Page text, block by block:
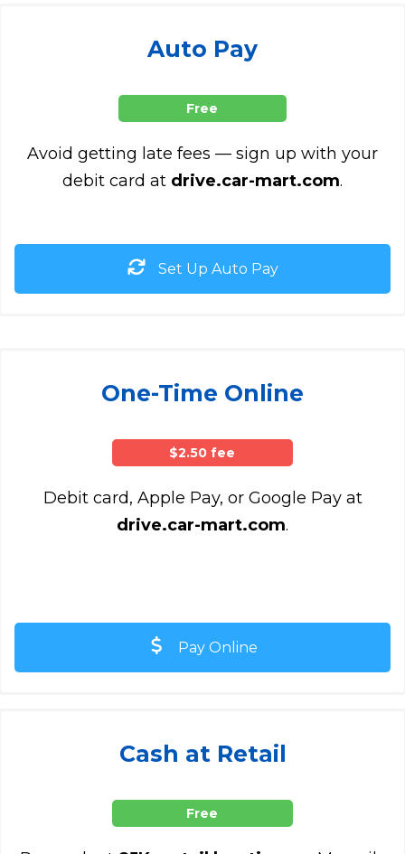
Auto Pay
Free
Avoid getting late fees — sign up with your
debit card at drive.car-mart.com.
Set Up Auto Pay
One-Time Online
$2.50 fee
Debit card, Apple Pay, or Google Pay at
drive.car-mart.com.
Pay Online
Cash at Retail
Free